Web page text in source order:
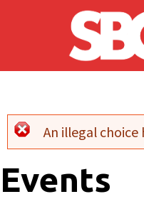
Skip to main content
Error
An illegal
Events